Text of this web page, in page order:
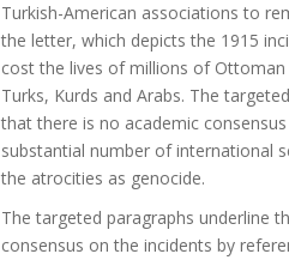
Turkish-American associations to
the letter, which depicts the 1915
cost the lives of millions of Ottoman
Turks, Kurds and Arabs. The
that there is no academic
substantial number of international
the atrocities as genocide.
The targeted paragraphs underline
consensus on the incidents by